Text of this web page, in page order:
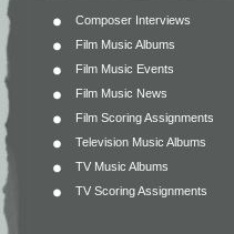
Composer Interviews
Film Music Albums
Film Music Events
Film Music News
Film Scoring Assignments
Television Music Albums
TV Music Albums
TV Scoring Assignments